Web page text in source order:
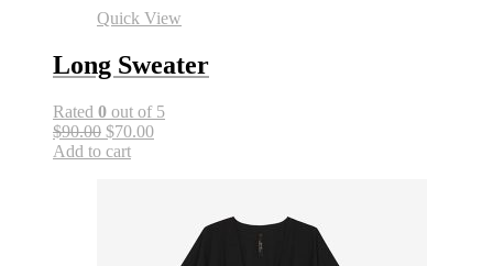
Quick View
Long Sweater
Rated 0 out of 5
$90.00 $70.00
Add to cart